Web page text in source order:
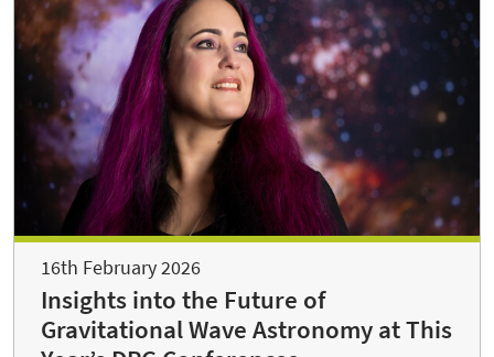
16th February 2026
Insights into the Future of
Gravitational Wave Astronomy at This